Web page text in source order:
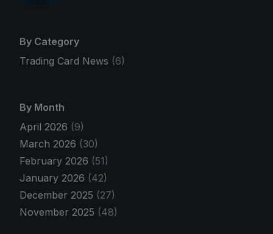
By Category
Trading Card News (6)
By Month
April 2026 (9)
March 2026 (30)
February 2026 (51)
January 2026 (42)
December 2025 (27)
November 2025 (48)